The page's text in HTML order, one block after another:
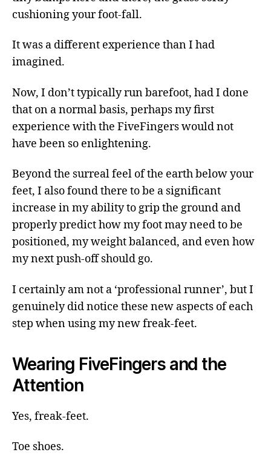
cushioning your foot-fall.
It was a different experience than I had
imagined.
Now, I don’t typically run barefoot, had I done
that on a normal basis, perhaps my first
experience with the FiveFingers would not
have been so enlightening.
Beyond the surreal feel of the earth below your
feet, I also found there to be a significant
increase in my ability to grip the ground and
properly predict how my foot may need to be
positioned, my weight balanced, and even how
my next push-off should go.
I certainly am not a ‘professional runner’, but I
genuinely did notice these new aspects of each
step when using my new freak-feet.
Wearing FiveFingers and the
Attention
Yes, freak-feet.
Toe shoes.